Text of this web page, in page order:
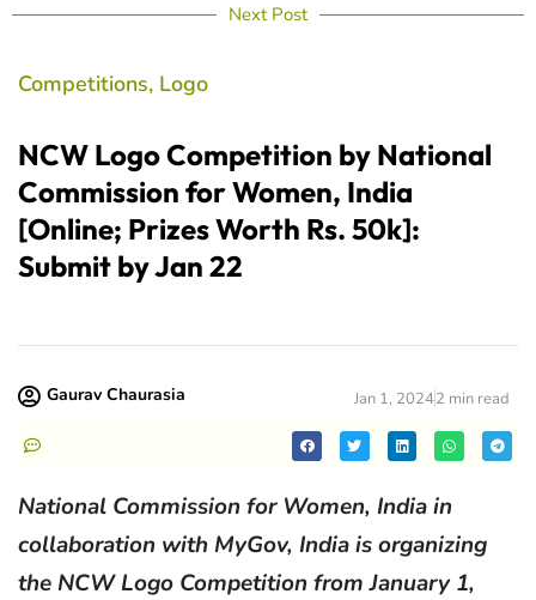
Next Post
Competitions, Logo
NCW Logo Competition by National
Commission for Women, India
[Online; Prizes Worth Rs. 50k]:
Submit by Jan 22
Gaurav Chaurasia Jan 1, 20242 min read
National Commission for Women, India in
collaboration with MyGov, India is organizing
the NCW Logo Competition from January 1,